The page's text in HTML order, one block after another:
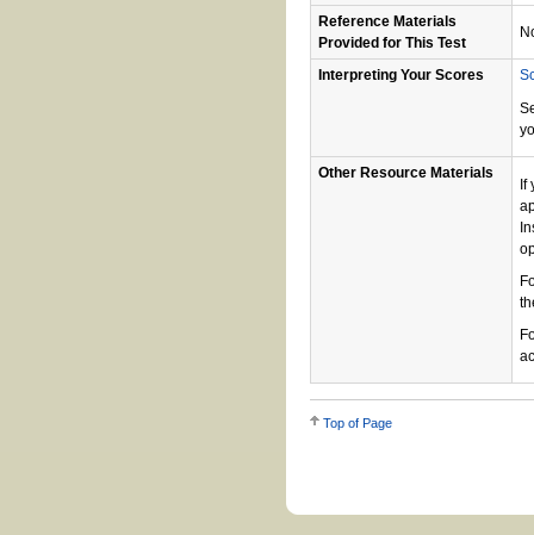
Reference Materials
Provided for This Test
Interpreting Your Scores
Other Resource Materials
If
Top of Page